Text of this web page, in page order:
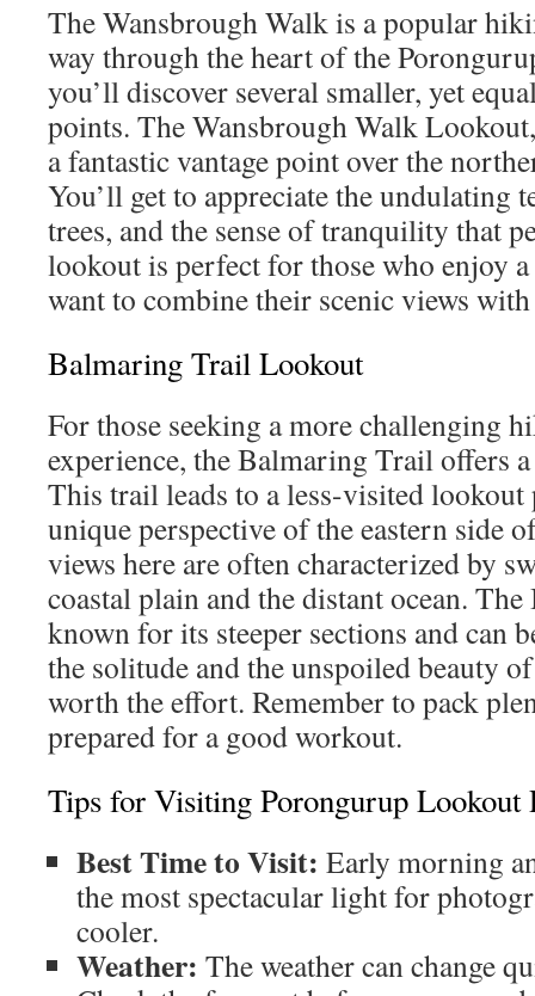
The Wansbrough Walk is a popular
way through the heart of the
you’ll discover several smaller, yet
points. The Wansbrough Walk
a fantastic vantage point over the
You’ll get to appreciate the undulating
trees, and the sense of tranquility that
lookout is perfect for those who enjoy
want to combine their scenic views
Balmaring Trail Lookout
For those seeking a more challenging
experience, the Balmaring Trail offers
This trail leads to a less-visited
unique perspective of the eastern side
views here are often characterized by
coastal plain and the distant ocean.
known for its steeper sections and can
the solitude and the unspoiled beauty
worth the effort. Remember to pack
prepared for a good workout.
Tips for Visiting Porongurup Lookout
Best Time to Visit: Early morning
the most spectacular light for
cooler.
Weather: The weather can change